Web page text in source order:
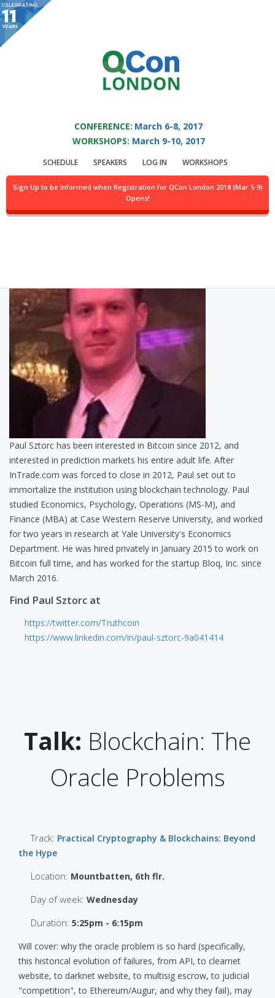
You are viewing an OLD QCon website. Visit QCon London
event.
CONFERENCE: March 6-8, 2017
WORKSHOPS: March 9-10, 2017
SCHEDULE SPEAKERS LOG IN WORKSHOPS
Sign Up to be Informed when Registration for QCon London 2018 (Mar 5-9)
Opens!
Speaker:Paul Sztorc
@BitcoinHivemind Creator
Paul Sztorc has been interested in Bitcoin since 2012, and
interested in prediction markets his entire adult life. After
InTrade.com was forced to close in 2012, Paul set out to
immortalize the institution using blockchain technology. Paul
studied Economics, Psychology, Operations (MS-M), and
Finance (MBA) at Case Western Reserve University, and worked
for two years in research at Yale University's Economics
Department. He was hired privately in January 2015 to work on
Bitcoin full time, and has worked for the startup Bloq, Inc. since
March 2016.
Find Paul Sztorc at
https://twitter.com/Truthcoin
https://www.linkedin.com/in/paul-sztorc-9a041414
Talk: Blockchain: The
Oracle Problems
Track: Practical Cryptography & Blockchains: Beyond
the Hype
Location: Mountbatten, 6th flr.
Day of week: Wednesday
Duration: 5:25pm - 6:15pm
Will cover: why the oracle problem is so hard (specifically,
this historical evolution of failures, from API, to clearnet
website, to darknet website, to multisig escrow, to judicial
"competition", to Ethereum/Augur, and why they fail), may